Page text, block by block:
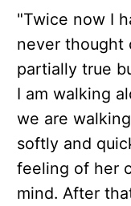
"Twice now I
never thought
partially true
I am walking
we are
softly and
feeling of her
mind. After